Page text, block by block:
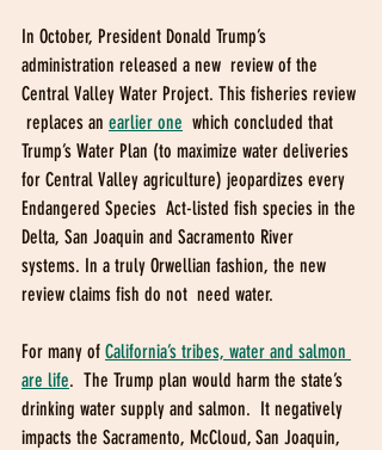
In October, President Donald Trump’s
administration released a new  review of the
Central Valley Water Project. This fisheries review
replaces an earlier one
  which concluded that
Trump’s Water Plan (to maximize water deliveries
for Central Valley agriculture) jeopardizes every
Endangered Species  Act-listed fish species in the
Delta, San Joaquin and Sacramento River
systems. In a truly Orwellian fashion, the new
review claims fish do not  need water.
For many of California’s tribes, water and salmon
are life.  The Trump plan would harm the state’s
drinking water supply and salmon.  It negatively
impacts the Sacramento, McCloud, San Joaquin,